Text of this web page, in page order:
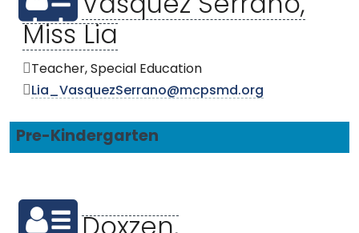
Vasquez Serrano,
Miss Lia
Teacher, Special Education
Lia_VasquezSerrano@mcpsmd.org
Pre-Kindergarten